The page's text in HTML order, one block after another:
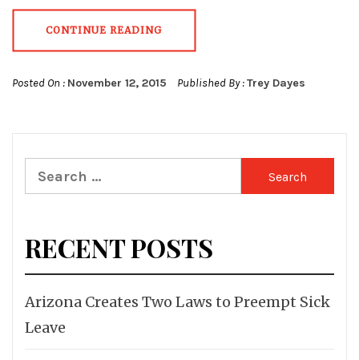
CONTINUE READING
Posted On : November 12, 2015 Published By :Trey Dayes
Search
for:
RECENT POSTS
Arizona Creates Two Laws to Preempt Sick
Leave